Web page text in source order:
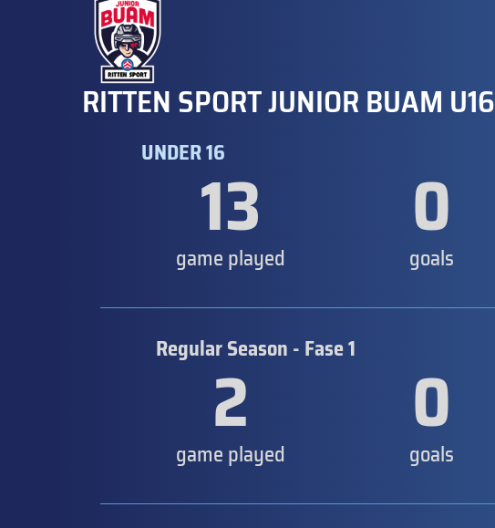
RITTEN SPORT JUNIOR BUAM U16
UNDER 1613
game played 0
goals
Regular Season - Fase 1
2
game played 0
goals